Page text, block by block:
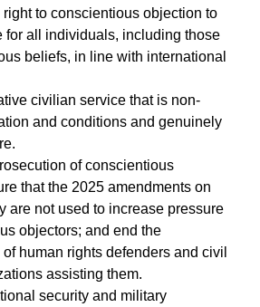
to conscientious objection to
for all individuals, including those
beliefs, in line with international
civilian service that is non-
and conditions and genuinely
of conscientious
that the 2025 amendments on
are not used to increase pressure
objectors; and end the
human rights defenders and civil
assisting them.
security and military